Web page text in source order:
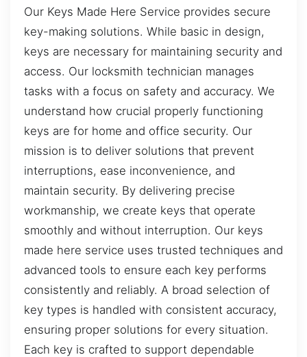
Our Keys Made Here Service provides secure
key-making solutions. While basic in design,
keys are necessary for maintaining security and
access. Our locksmith technician manages
tasks with a focus on safety and accuracy. We
understand how crucial properly functioning
keys are for home and office security. Our
mission is to deliver solutions that prevent
interruptions, ease inconvenience, and
maintain security. By delivering precise
workmanship, we create keys that operate
smoothly and without interruption. Our keys
made here service uses trusted techniques and
advanced tools to ensure each key performs
consistently and reliably. A broad selection of
key types is handled with consistent accuracy,
ensuring proper solutions for every situation.
Each key is crafted to support dependable